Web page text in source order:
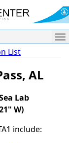
List
AL
Lab
W)
include: